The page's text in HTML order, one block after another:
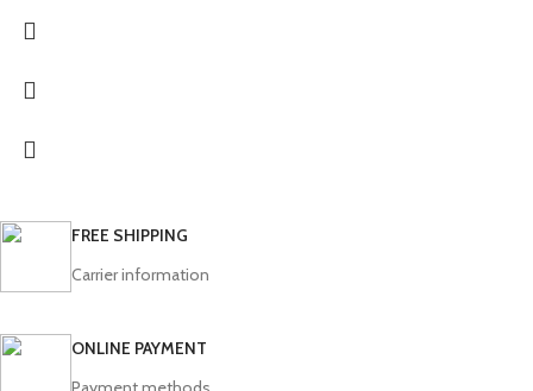
FREE SHIPPING
Carrier information
ONLINE PAYMENT